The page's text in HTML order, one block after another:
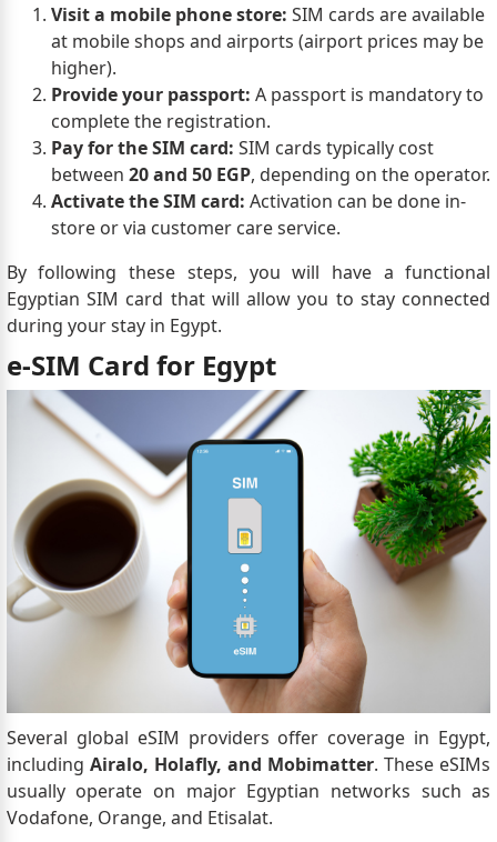
Visit a mobile phone store: SIM cards are available
at mobile shops and airports (airport prices may be
higher).
Provide your passport: A passport is mandatory to
complete the registration.
Pay for the SIM card: SIM cards typically cost
between 20 and 50 EGP, depending on the operator.
Activate the SIM card: Activation can be done in-
store or via customer care service.
By following these steps, you will have a functional
Egyptian SIM card that will allow you to stay connected
during your stay in Egypt.
e-SIM Card for Egypt
Several global eSIM providers offer coverage in Egypt,
including Airalo, Holafly, and Mobimatter. These eSIMs
usually operate on major Egyptian networks such as
Vodafone, Orange, and Etisalat.